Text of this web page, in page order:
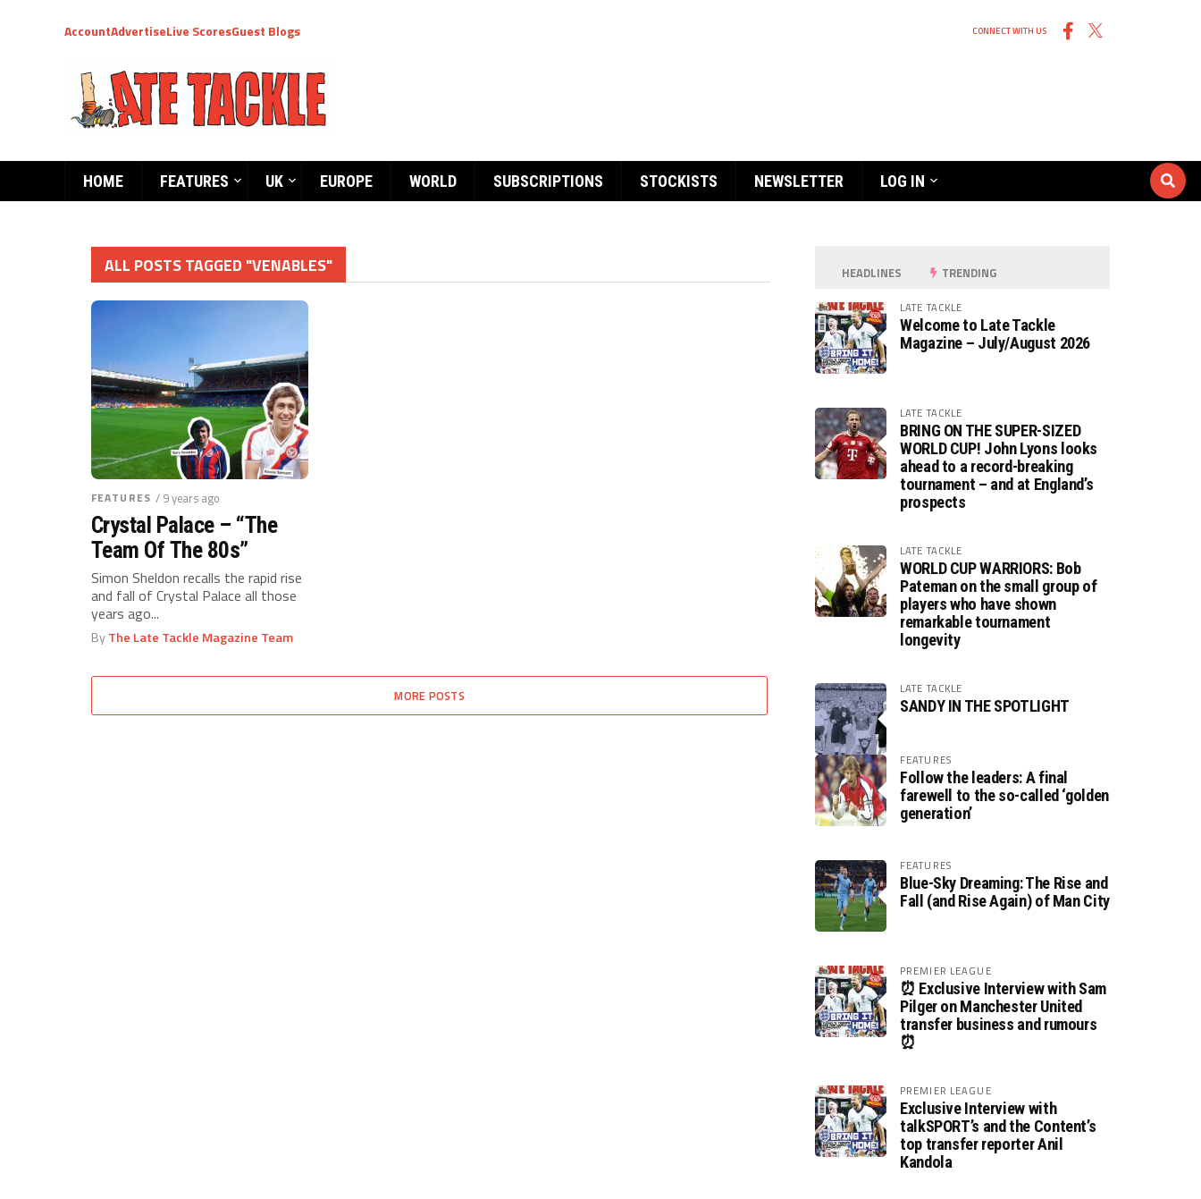
AccountAdvertiseLive ScoresGuest Blogs CONNECT WITH US
HOME FEATURES UK EUROPE WORLD SUBSCRIPTIONS STOCKISTS NEWSLETTER LOG IN
ALL POSTS TAGGED "VENABLES"
FEATURES / 9 years ago
Crystal Palace – “The
Team Of The 80s”
Simon Sheldon recalls the rapid rise
and fall of Crystal Palace all those
years ago...
ByThe Late Tackle Magazine Team
MORE POSTS
HEADLINES TRENDING
LATE TACKLE
Welcome to Late Tackle
Magazine – July/August 2026
LATE TACKLE
BRING ON THE SUPER-SIZED
WORLD CUP! John Lyons looks
ahead to a record-breaking
tournament – and at England’s
prospects
LATE TACKLE
WORLD CUP WARRIORS: Bob
Pateman on the small group of
players who have shown
remarkable tournament
longevity
LATE TACKLE
SANDY IN THE SPOTLIGHT
FEATURES
Follow the leaders: A final
farewell to the so-called ‘golden
generation’
FEATURES
Blue-Sky Dreaming: The Rise and
Fall (and Rise Again) of Man City
PREMIER LEAGUE
⏰ Exclusive Interview with Sam
Pilger on Manchester United
transfer business and rumours
⏰
PREMIER LEAGUE
Exclusive Interview with
talkSPORT’s and the Content’s
top transfer reporter Anil
Kandola